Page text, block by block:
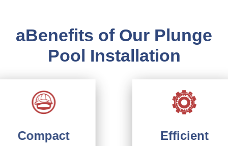
aBenefits of Our Plunge
Pool Installation
Compact
Efficient